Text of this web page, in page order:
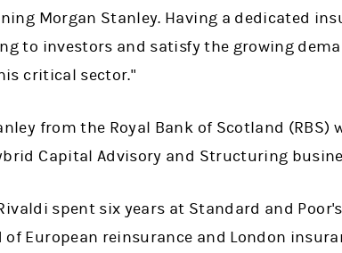
Morgan Stanley. Having a dedicated
to investors and satisfy the growing
critical sector."
from the Royal Bank of Scotland (RBS)
Capital Advisory and Structuring
spent six years at Standard and
European reinsurance and London